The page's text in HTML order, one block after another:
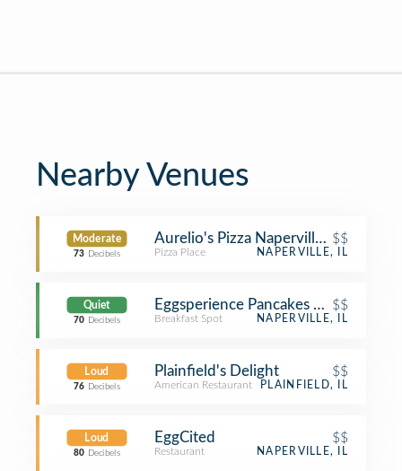
Nearby Venues
Moderate
73 Decibels
Aurelio's Pizza Naperville $$
Pizza Place NAPERVILLE, IL
Quiet
70 Decibels
Eggsperience Pancakes & Cafe
$$
Breakfast Spot NAPERVILLE, IL
Loud
76 Decibels
Plainfield's Delight $$
American Restaurant PLAINFIELD, IL
Loud
80 Decibels
EggCited $$
Restaurant NAPERVILLE, IL